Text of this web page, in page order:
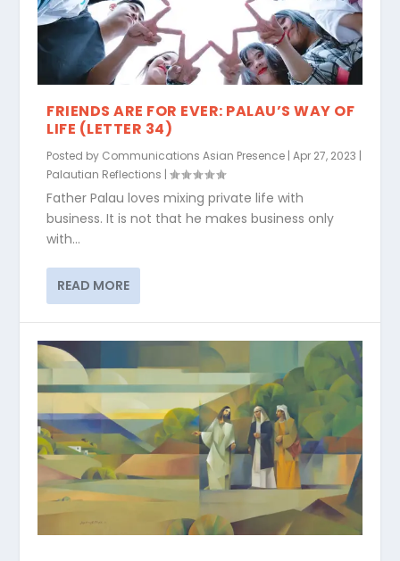
FRIENDS ARE FOR EVER: PALAU’S WAY OF
LIFE (LETTER 34)
Posted by Communications Asian Presence |Apr 27, 2023 |
Palautian Reflections |
Father Palau loves mixing private life with
business. It is not that he makes business only
with...
READ MORE